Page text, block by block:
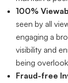
100%
seen by all
engaging a
visibility and
being
Fraud-free